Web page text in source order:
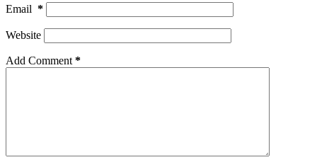
Email *
Website
Add Comment *